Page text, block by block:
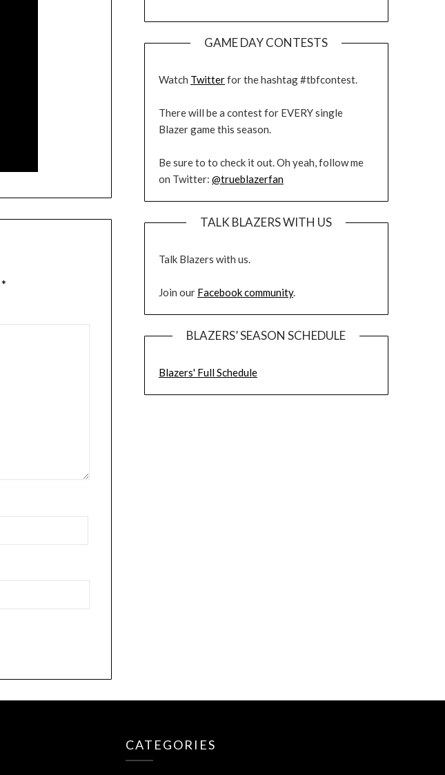
*
GAME DAY CONTESTS
Watch Twitterfor the hashtag #tbfcontest.
There will be a contest for EVERY single
Blazer game this season.
Be sure to to check it out. Oh yeah, follow me
on Twitter: @trueblazerfan
TALK BLAZERS WITH US
Talk Blazers with us.
Join our Facebook community.
BLAZERS’ SEASON SCHEDULE
Blazers' Full Schedule
CATEGORIES